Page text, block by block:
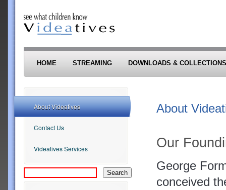
HOME STREAMING DOWNLOADS & COLLECTIONS
About
Our
George
conceived
About Videatives
Contact Us
Videatives Services